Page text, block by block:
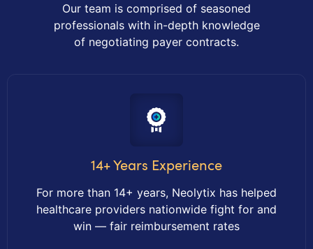
Our team is comprised of seasoned
professionals with in-depth knowledge
of negotiating payer contracts.
14+ Years Experience
For more than 14+ years, Neolytix has helped
healthcare providers nationwide fight for and
win — fair reimbursement rates